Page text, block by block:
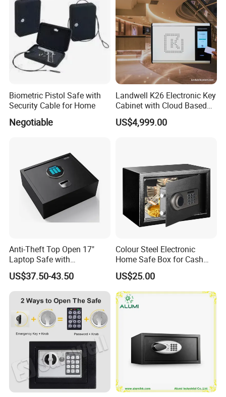
Biometric Pistol Safe with
Security Cable for Home
Negotiable
Landwell K26 Electronic Key
Cabinet with Cloud Based
Key Management Software
US$4,999.00
Anti-Theft Top Open 17"
Laptop Safe with
Automatically Open
US$37.50-43.50
Colour Steel Electronic
Home Safe Box for Cash
Valuies
US$25.00